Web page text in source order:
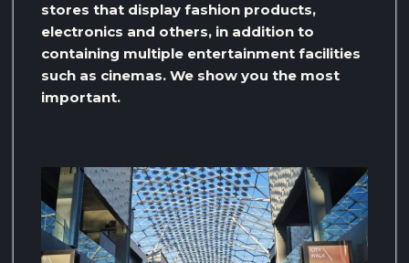
stores that display fashion products,
electronics and others, in addition to
containing multiple entertainment facilities
such as cinemas. We show you the most
important.